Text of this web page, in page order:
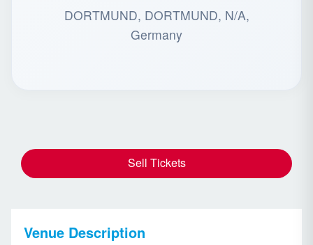
DORTMUND, DORTMUND, N/A,
Germany
Sell Tickets
Venue Description